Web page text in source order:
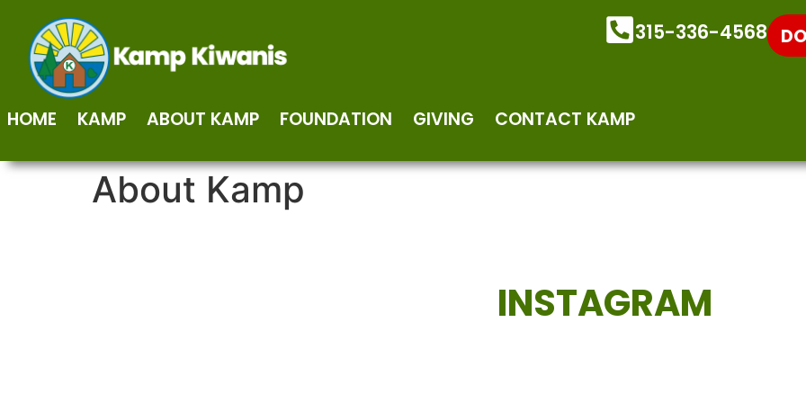
315-336-4568
HOME KAMP ABOUT KAMP FOUNDATION GIVING CONTACT KAMP
About Kamp
INSTAGRAM